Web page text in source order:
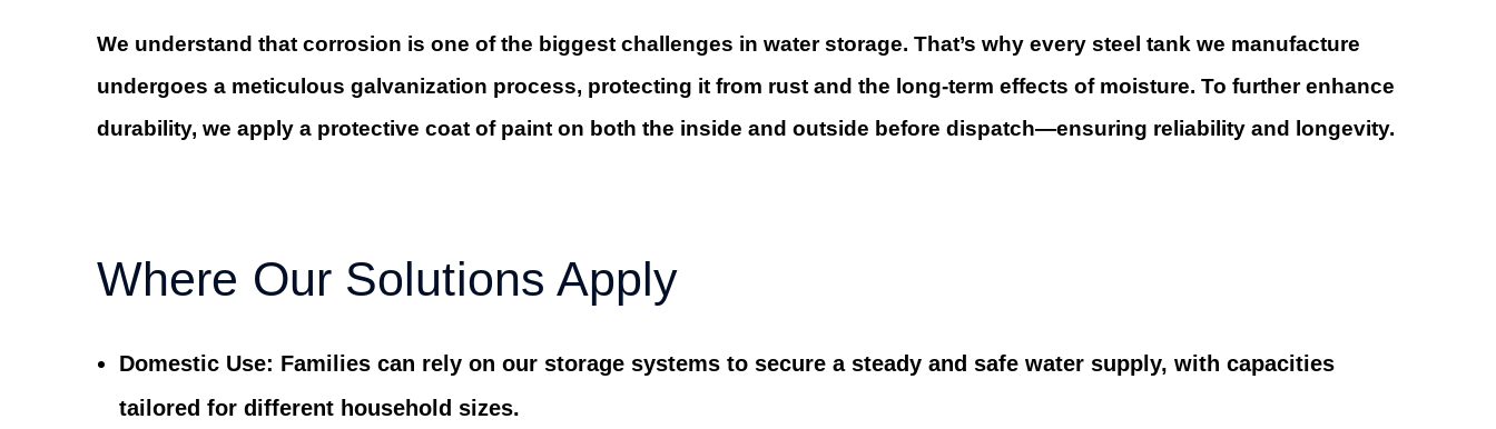
We understand that corrosion is one of the biggest challenges in water storage. That’s why every steel tank we manufacture
undergoes a meticulous galvanization process, protecting it from rust and the long-term effects of moisture. To further enhance
durability, we apply a protective coat of paint on both the inside and outside before dispatch—ensuring reliability and longevity.
Where Our Solutions Apply
Domestic Use: Families can rely on our storage systems to secure a steady and safe water supply, with capacities
tailored for different household sizes.